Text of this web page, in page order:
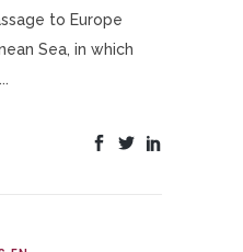
to Europe
Sea, in which